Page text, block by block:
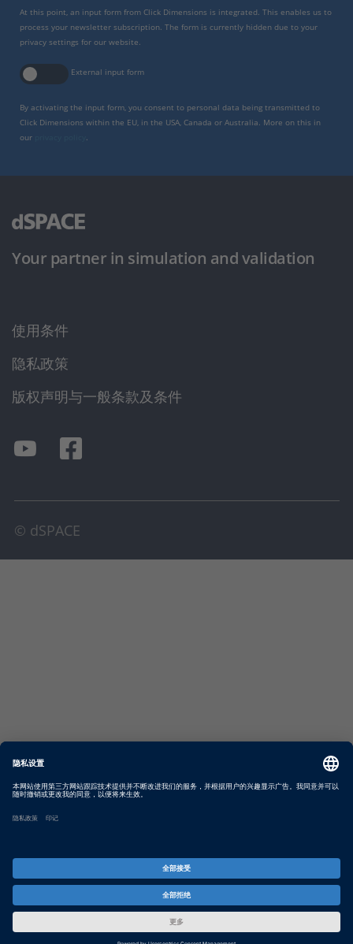
At this point, an input form from Click Dimensions is integrated. This enables us to
process your newsletter subscription. The form is currently hidden due to your
privacy settings for our website.
External input form
By activating the input form, you consent to personal data being transmitted to
Click Dimensions within the EU, in the USA, Canada or Australia. More on this in
our
Your partner in simulation and validation
使用条件
隐私政策
版权声明与一般条款及条件
© dSPACE